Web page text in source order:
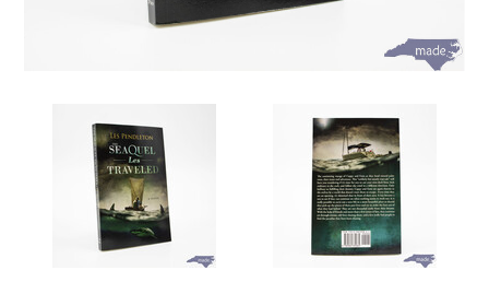
CLOISTER HONEY
COUNTRY COTTONS
CW DRESSINGS
DEIRDRE KIERNAN